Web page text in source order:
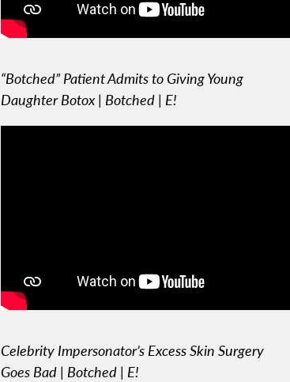
“Botched” Patient Admits to Giving Young
Daughter Botox | Botched | E!
Celebrity Impersonator’s Excess Skin Surgery
Goes Bad | Botched | E!